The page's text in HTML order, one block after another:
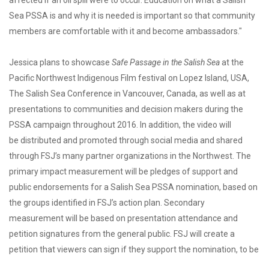
Sea PSSA is and why it is needed is important so that community
members are comfortable with it and become ambassadors."
Jessica plans to showcase Safe Passage in the Salish Seaat the
Pacific Northwest Indigenous Film festival on Lopez Island, USA,
The Salish Sea Conference in Vancouver, Canada, as well as at
presentations to communities and decision makers during the
PSSA campaign throughout 2016. In addition, the video will
be distributed and promoted through social media and shared
through FSJ’s many partner organizations in the Northwest. The
primary impact measurement will be pledges of support and
public endorsements for a Salish Sea PSSA nomination, based on
the groups identified in FSJ’s action plan. Secondary
measurement will be based on presentation attendance and
petition signatures from the general public. FSJ will create a
petition that viewers can sign if they support the nomination, to be